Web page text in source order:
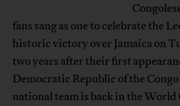
fans sang as one to celebrate the
historic victory over Jamaica on
two years after their first
Democratic Republic of the
national team is back in the World